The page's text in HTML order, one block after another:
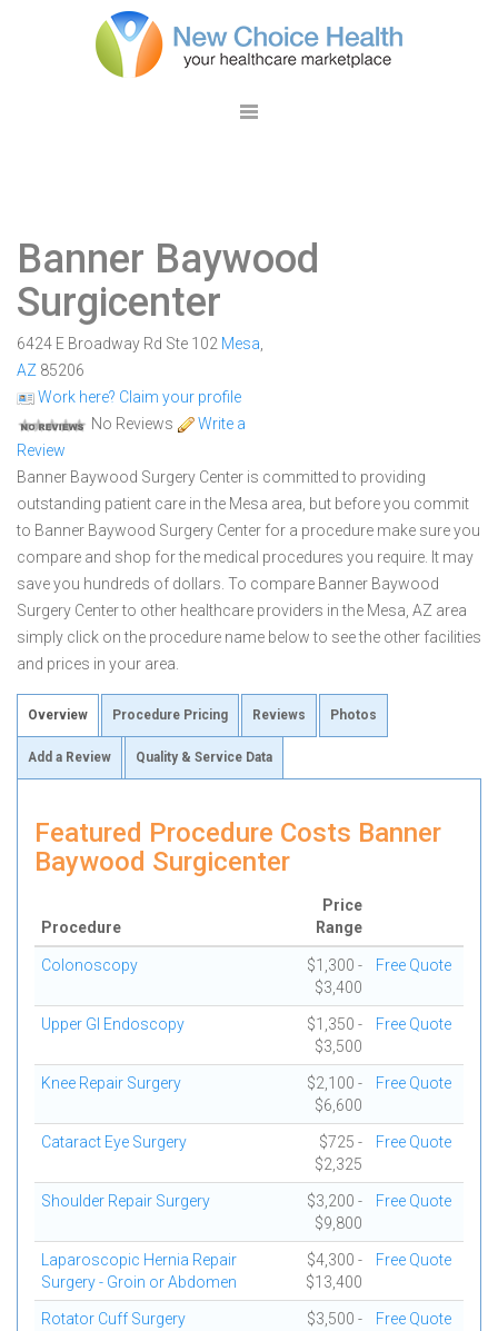
Banner Baywood
Surgicenter
6424 E Broadway Rd Ste 102 Mesa
AZ 85206
Work here? Claim your profile
No Reviews
Write a
Review
Banner Baywood Surgery Center is committed to providing
outstanding patient care in the Mesa area, but before you commit
to Banner Baywood Surgery Center for a procedure make sure you
compare and shop for the medical procedures you require. It may
save you hundreds of dollars. To compare Banner Baywood
Surgery Center to other healthcare providers in the Mesa, AZ area
simply click on the procedure name below to see the other facilities
and prices in your area.
Overview Procedure Pricing Reviews Photos
Add a Review Quality & Service Data
Featured Procedure Costs Banner
Baywood Surgicenter
Procedure
Price
Range
Colonoscopy
$1,300 -
$3,400
Free Quote
Upper GI Endoscopy
$1,350 -
$3,500
Free Quote
Knee Repair Surgery
$2,100 -
$6,600
Free Quote
Cataract Eye Surgery
$725 -
$2,325
Free Quote
Shoulder Repair Surgery
$3,200 -
$9,800
Free Quote
Laparoscopic Hernia Repair
Surgery - Groin or Abdomen
$4,300 -
$13,400
Free Quote
Rotator Cuff Surgery
$3,500 -
Free Quote